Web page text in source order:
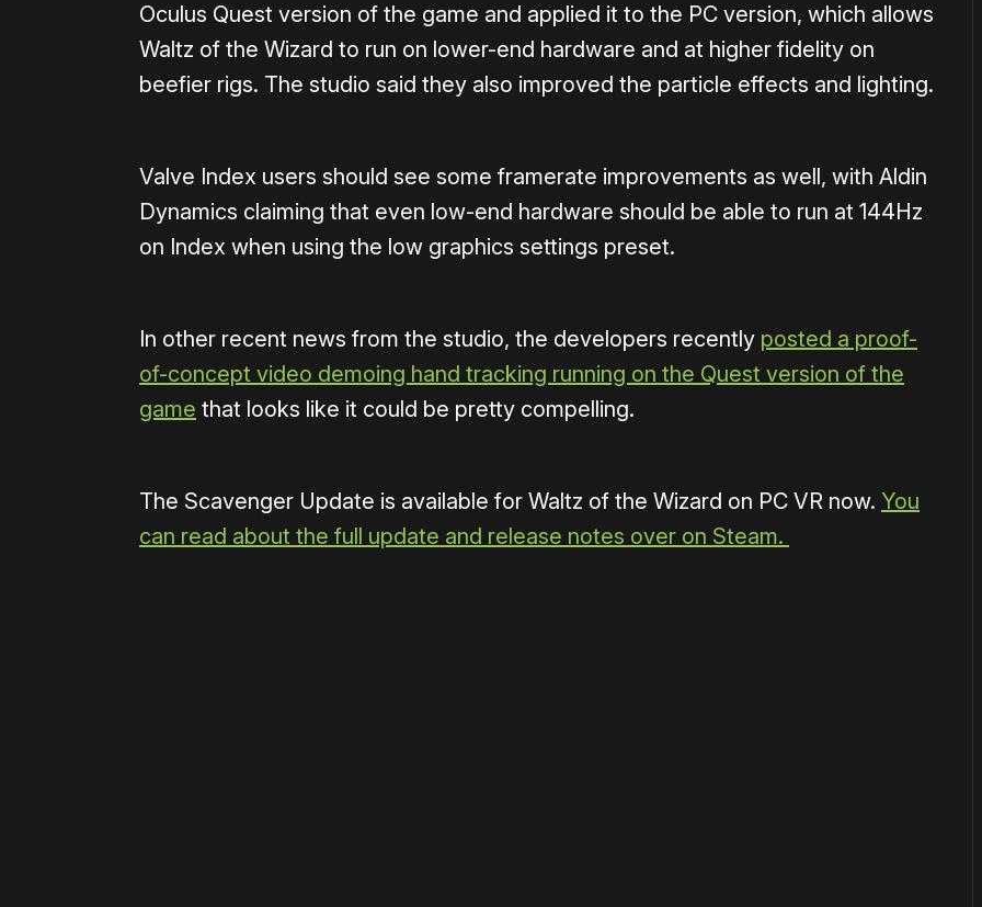
Oculus Quest version of the game and applied it to the PC version, which allows
Waltz of the Wizard to run on lower-end hardware and at higher fidelity on
beefier rigs. The studio said they also improved the particle effects and lighting.
Valve Index users should see some framerate improvements as well, with Aldin
Dynamics claiming that even low-end hardware should be able to run at 144Hz
on Index when using the low graphics settings preset.
In other recent news from the studio, the developers recently posted a proof-
of-concept video demoing hand tracking running on the Quest version of the
game that looks like it could be pretty compelling.
The Scavenger Update is available for Waltz of the Wizard on PC VR now. You
can read about the full update and release notes over on Steam.